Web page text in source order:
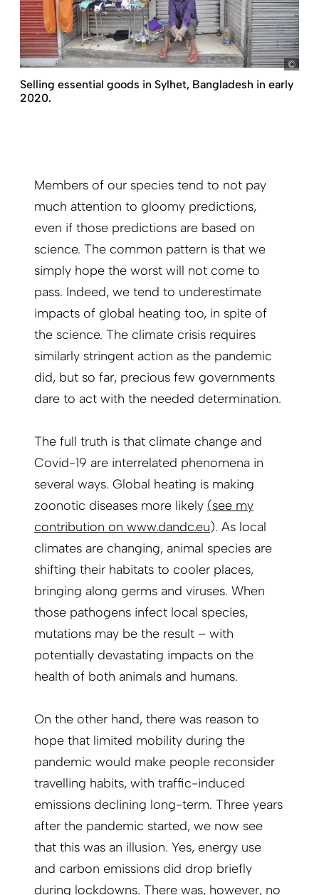
Selling essential goods in Sylhet, Bangladesh in early
2020.
Members of our species tend to not pay
much attention to gloomy predictions,
even if those predictions are based on
science. The common pattern is that we
simply hope the worst will not come to
pass. Indeed, we tend to underestimate
impacts of global heating too, in spite of
the science. The climate crisis requires
similarly stringent action as the pandemic
did, but so far, precious few governments
dare to act with the needed determination.
The full truth is that climate change and
Covid-19 are interrelated phenomena in
several ways. Global heating is making
zoonotic diseases more likely (see my
contribution on www.dandc.eu). As local
climates are changing, animal species are
shifting their habitats to cooler places,
bringing along germs and viruses. When
those pathogens infect local species,
mutations may be the result – with
potentially devastating impacts on the
health of both animals and humans.
On the other hand, there was reason to
hope that limited mobility during the
pandemic would make people reconsider
travelling habits, with traffic-induced
emissions declining long-term. Three years
after the pandemic started, we now see
that this was an illusion. Yes, energy use
and carbon emissions did drop briefly
during lockdowns. There was, however, no